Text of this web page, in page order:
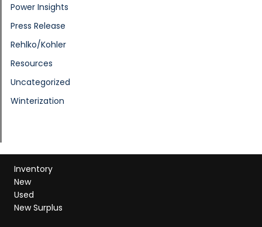
Power Insights
Press Release
Rehlko/Kohler
Resources
Uncategorized
Winterization
Inventory
New
Used
New Surplus